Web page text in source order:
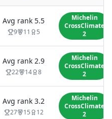
Avg rank 5.5
9 11 5
Michelin
CrossClimate
2
Avg rank 2.9
22 14 8
Michelin
CrossClimate
2
Avg rank 3.2
27 15 12
Michelin
CrossClimate
2